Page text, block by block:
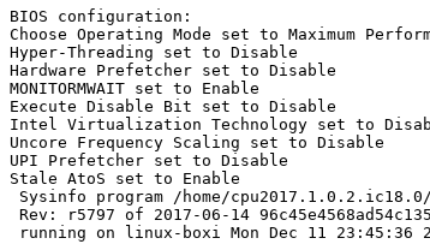
BIOS configuration:
Choose Operating Mode set to Maximum
Hyper-Threading set to Disable
Hardware Prefetcher set to Disable
MONITORMWAIT set to Enable
Execute Disable Bit set to Disable
Intel Virtualization Technology set to
Uncore Frequency Scaling set to Disable
UPI Prefetcher set to Disable
Stale AtoS set to Enable
Sysinfo program /home/
Rev: r5797 of 2017-06-14
running on linux-boxi Mon Dec 11 23:45:36